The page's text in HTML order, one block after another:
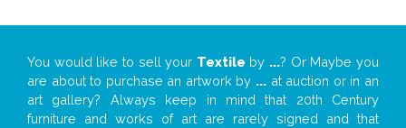
You would like to sell your Textile by ...? Or Maybe you
are about to purchase an artwork by ... at auction or in an
art gallery? Always keep in mind that 20th Century
furniture and works of art are rarely signed and that